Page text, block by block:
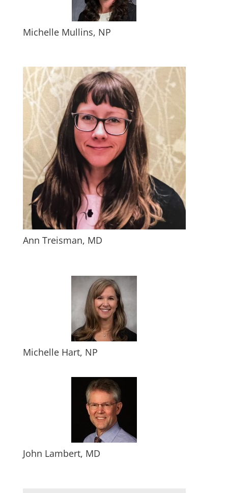
Michelle Mullins, NP
Ann Treisman, MD
Michelle Hart, NP
John Lambert, MD